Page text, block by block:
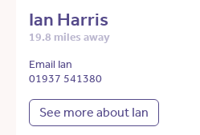
Ian Harris
19.8 miles away
Email Ian
01937 541380
See more about Ian